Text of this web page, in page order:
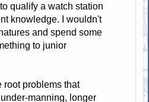
qualify a watch station
knowledge. I wouldn't
and spend some
to junior
root problems that
manning, longer